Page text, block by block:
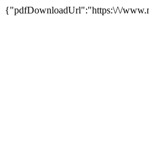
{"pdfDownloadUrl":"https:\/\/